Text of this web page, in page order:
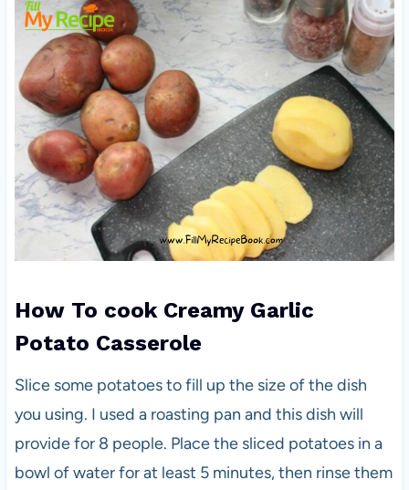
How To cook Creamy Garlic
Potato Casserole
Slice some potatoes to fill up the size of the dish
you using. I used a roasting pan and this dish will
provide for 8 people. Place the sliced potatoes in a
bowl of water for at least 5 minutes, then rinse them